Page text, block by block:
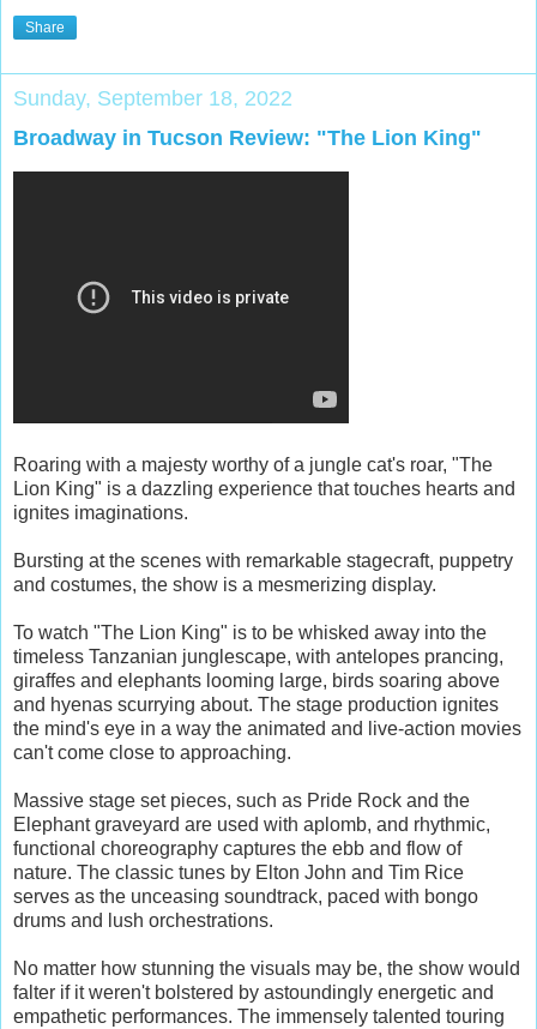
Share
Sunday, September 18, 2022
Broadway in Tucson Review: "The Lion King"
Roaring with a majesty worthy of a jungle cat's roar, "The
Lion King" is a dazzling experience that touches hearts and
ignites imaginations.
Bursting at the scenes with remarkable stagecraft, puppetry
and costumes, the show is a mesmerizing display.
To watch "The Lion King" is to be whisked away into the
timeless Tanzanian junglescape, with antelopes prancing,
giraffes and elephants looming large, birds soaring above
and hyenas scurrying about. The stage production ignites
the mind's eye in a way the animated and live-action movies
can't come close to approaching.
Massive stage set pieces, such as Pride Rock and the
Elephant graveyard are used with aplomb, and rhythmic,
functional choreography captures the ebb and flow of
nature. The classic tunes by Elton John and Tim Rice
serves as the unceasing soundtrack, paced with bongo
drums and lush orchestrations.
No matter how stunning the visuals may be, the show would
falter if it weren't bolstered by astoundingly energetic and
empathetic performances. The immensely talented touring